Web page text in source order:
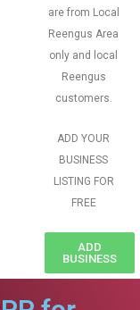
are from Local
Reengus Area
only and local
Reengus
customers.
ADD YOUR
BUSINESS
LISTING FOR
FREE
ADD
BUSINESS